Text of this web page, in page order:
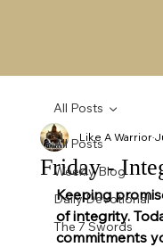
All Posts
Weekly Blog
Daily Devotional
The 7 Swords
All Posts
Friday -
Like A Warrior
Keeping
of integrity.
commitments